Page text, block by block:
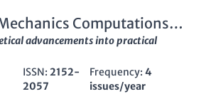
Computations
advancements into practical
ISSN:2152-
2057
Frequency: 4
issues/year